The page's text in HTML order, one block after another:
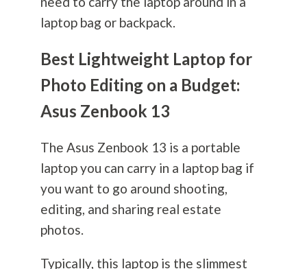
laptop bag or backpack.
Best Lightweight Laptop for
Photo Editing on a Budget:
Asus Zenbook 13
The Asus Zenbook 13 is a portable
laptop you can carry in a laptop bag if
you want to go around shooting,
editing, and sharing real estate
photos.
Typically, this laptop is the slimmest